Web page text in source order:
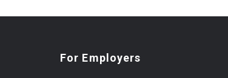
For Employers